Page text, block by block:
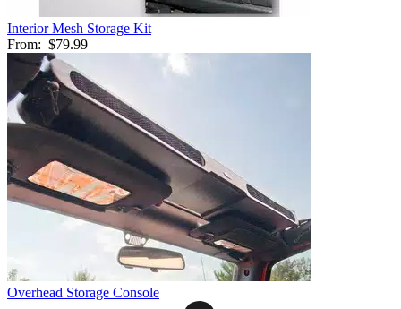
Interior Mesh Storage Kit
From: $79.99
Overhead Storage Console